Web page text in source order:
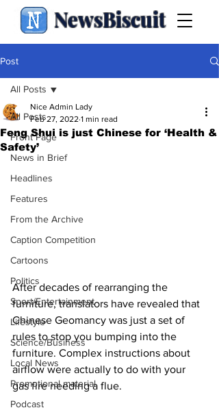
NewsBiscuit
Post
All Posts
Front Page
News in Brief
Headlines
Features
From the Archive
Caption Competition
Cartoons
Politics
Sport/Entertainment
Lifestyle
Science/Business
Local News
Promotional material
Podcast
All Posts
Feng Shui is just Chinese for ‘Health &
Safety’
Nice Admin Lady
Feb 27, 2022 1 min read
After decades of rearranging the
furniture, translators have revealed that
Chinese Geomancy was just a set of
rules to stop you bumping into the
furniture. Complex instructions about
airflow were actually to do with your
gas fire needing a flue.